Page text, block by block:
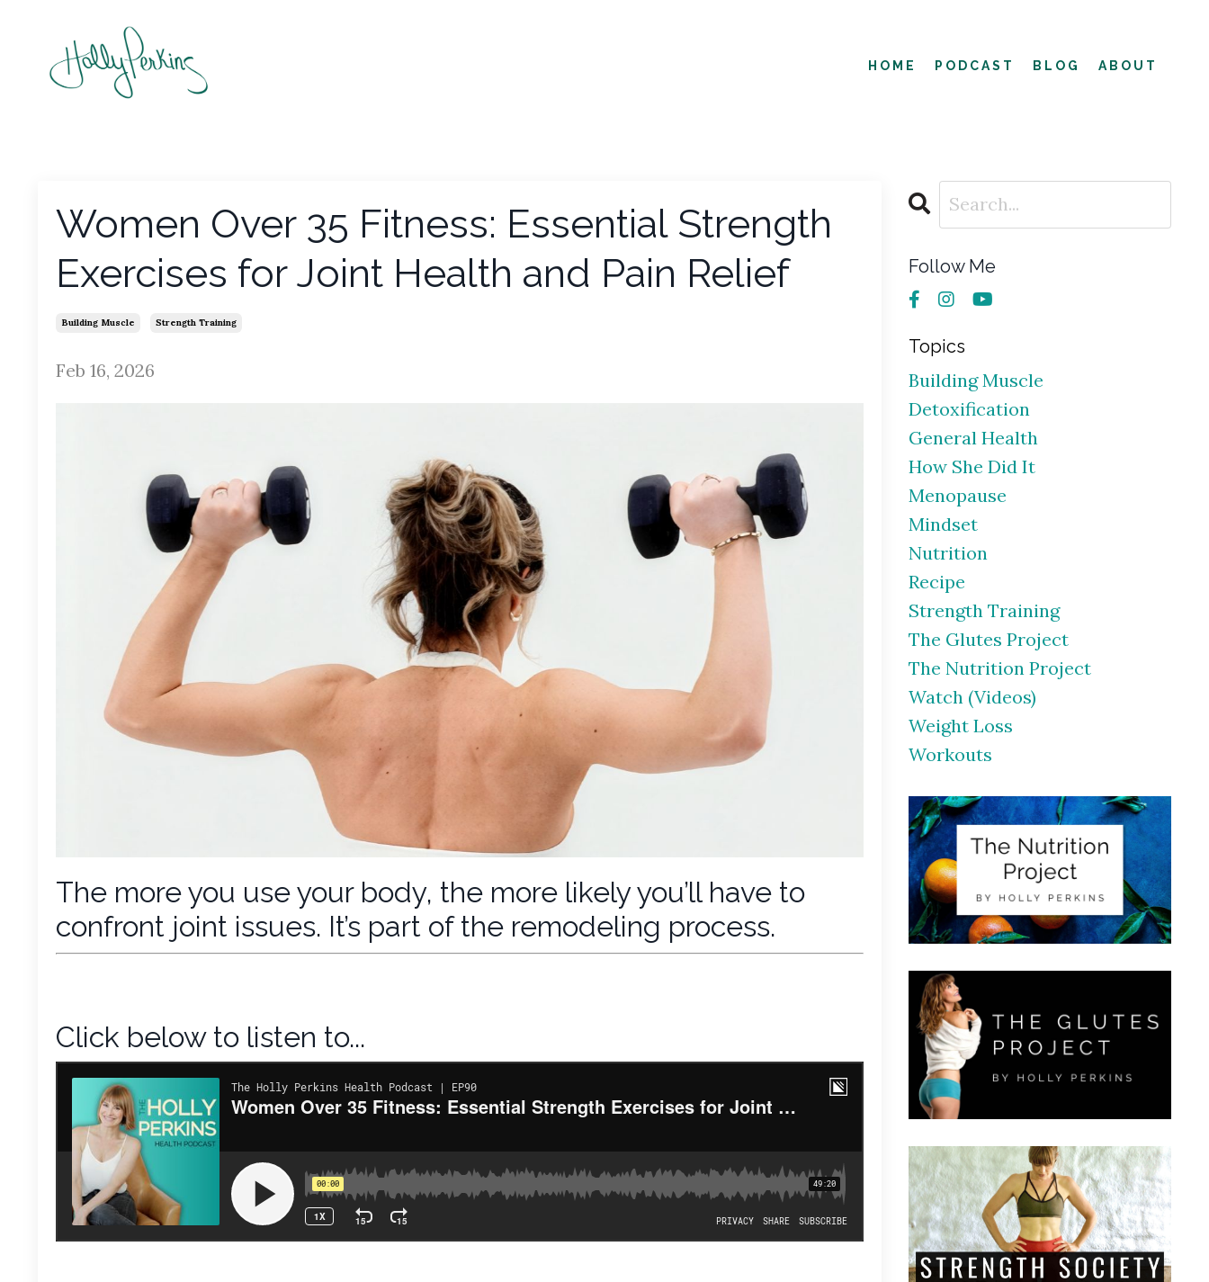
HOME PODCAST BLOG ABOUT
Women Over 35 Fitness: Essential Strength
Exercises for Joint Health and Pain Relief
Building Muscle Strength Training
Feb 16, 2026
The more you use your body, the more likely you’ll have to
confront joint issues. It’s part of the remodeling process.
Click below to listen to...
Follow Me
Topics
Building Muscle
Detoxification
General Health
How She Did It
Menopause
Mindset
Nutrition
Recipe
Strength Training
The Glutes Project
The Nutrition Project
Watch (videos)
Weight Loss
Workouts